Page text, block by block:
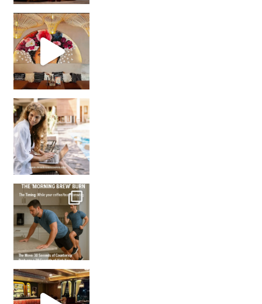
Came for the vibes, staye
How many times have we skipped a workout because